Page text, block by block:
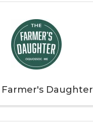
Farmer's Daughter